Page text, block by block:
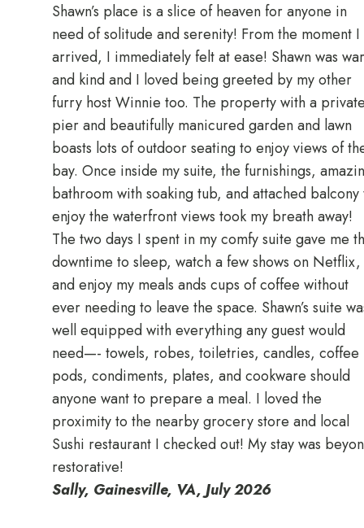
Shawn’s place is a slice of heaven for anyone in
need of solitude and serenity! From the moment I
arrived, I immediately felt at ease! Shawn was
and kind and I loved being greeted by my other
furry host Winnie too. The property with a
pier and beautifully manicured garden and lawn
boasts lots of outdoor seating to enjoy views of
bay. Once inside my suite, the furnishings,
bathroom with soaking tub, and attached balcony
enjoy the waterfront views took my breath away!
The two days I spent in my comfy suite gave me
downtime to sleep, watch a few shows on Netflix,
and enjoy my meals ands cups of coffee without
ever needing to leave the space. Shawn’s suite
well equipped with everything any guest would
need—- towels, robes, toiletries, candles, coffee
pods, condiments, plates, and cookware should
anyone want to prepare a meal. I loved the
proximity to the nearby grocery store and local
Sushi restaurant I checked out! My stay was
restorative!
Sally, Gainesville, VA, July 2026